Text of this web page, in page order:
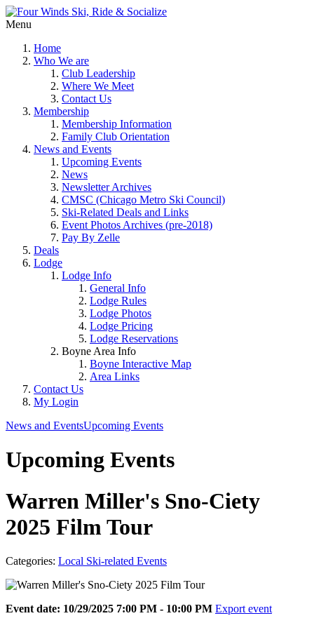
Menu
Home
Who We are
Club Leadership
Where We Meet
Contact Us
Membership
Membership Information
Family Club Orientation
News and Events
Upcoming Events
News
Newsletter Archives
CMSC (Chicago Metro Ski Council)
Ski-Related Deals and Links
Event Photos Archives (pre-2018)
Pay By Zelle
Deals
Lodge
Lodge Info
General Info
Lodge Rules
Lodge Photos
Lodge Pricing
Lodge Reservations
Boyne Area Info
Boyne Interactive Map
Area Links
Contact Us
My Login
News and EventsUpcoming Events
Upcoming Events
Warren Miller's Sno-Ciety
2025 Film Tour
Categories: Local Ski-related Events
Event date: 10/29/2025 7:00 PM - 10:00 PM Export event